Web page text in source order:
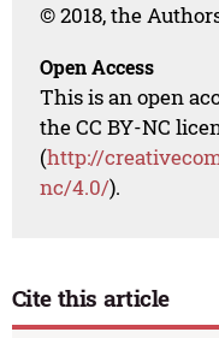
© 2018, the
Open Access
This is an open
the CC BY-NC
(http://
nc/4.0/).
Cite this article